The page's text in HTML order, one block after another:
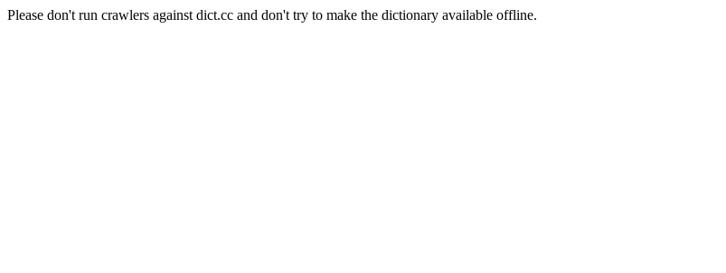
Please don't run crawlers against dict.cc and don't try to make the dictionary available offline.